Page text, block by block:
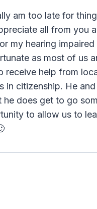
am too late for
all from you
my hearing
as most of us
receive help from
in citizenship. He
does get to go
to allow us to